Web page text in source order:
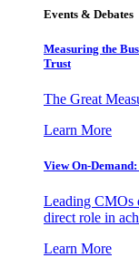
Events & Debates
Measuring the
Trust
The Great
Learn More
View On-
Leading CMOs
direct role in
Learn More